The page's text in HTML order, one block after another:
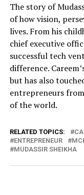
The story of
of how vision,
lives. From his
chief executive
successful tech
difference.
but has also
entrepreneurs
of the world.
RELATED TOPICS:
ENTREPRENEUR
MUDASSIR SHEIKHA